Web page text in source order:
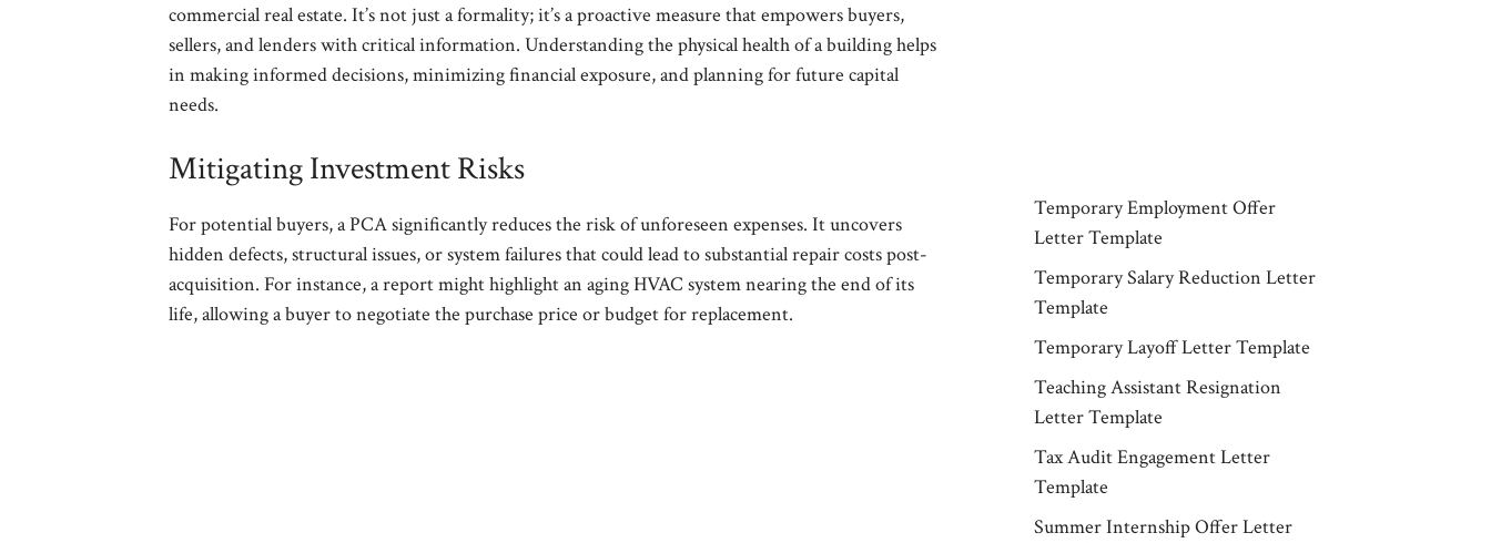
commercial real estate. It’s not just a formality; it’s a proactive measure that empowers buyers,
sellers, and lenders with critical information. Understanding the physical health of a building helps
in making informed decisions, minimizing financial exposure, and planning for future capital
needs.
Mitigating Investment Risks
For potential buyers, a PCA significantly reduces the risk of unforeseen expenses. It uncovers
hidden defects, structural issues, or system failures that could lead to substantial repair costs post-
acquisition. For instance, a report might highlight an aging HVAC system nearing the end of its
life, allowing a buyer to negotiate the purchase price or budget for replacement.
Temporary Employment Offer
Letter Template
Temporary Salary Reduction Letter
Template
Temporary Layoff Letter Template
Teaching Assistant Resignation
Letter Template
Tax Audit Engagement Letter
Template
Summer Internship Offer Letter